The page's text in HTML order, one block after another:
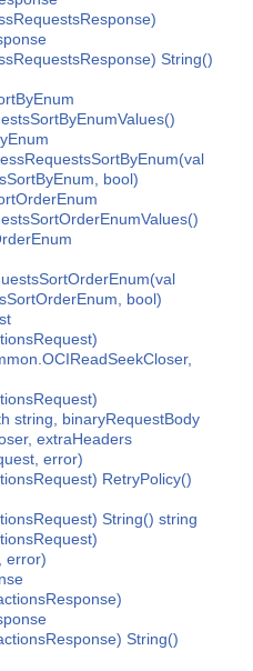
String()
bool)
bool)
string, binaryRequestBody
extraHeaders
error)
RetryPolicy()
String() string
error)
String()